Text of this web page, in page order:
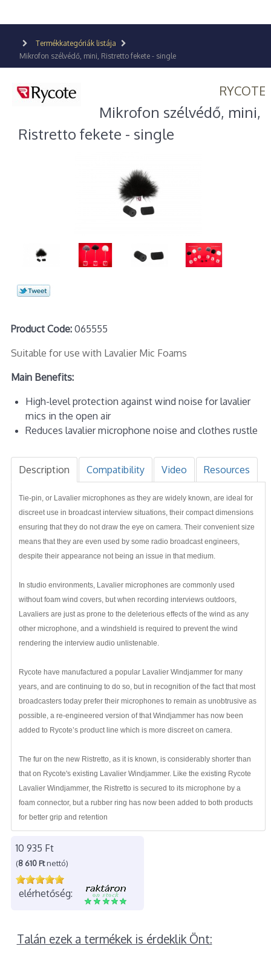
Termékkategóriák listája
Mikrofon szélvédő, mini, Ristretto fekete - single
RYCOTE
Mikrofon szélvédő, mini,
Ristretto fekete - single
Product Code: 065555
Suitable for use with Lavalier Mic Foams
Main Benefits:
High-level protection against wind noise for lavalier
mics in the open air
Reduces lavalier microphone noise and clothes rustle
Description Compatibility Video Resources
Tie-pin, or Lavalier microphones as they are widely known, are ideal for
discreet use in broadcast interview situations, their compact dimensions
ensuring that they do not draw the eye on camera. Their convenient size
means that they are even used by some radio broadcast engineers,
despite their appearance not being an issue in that medium.
In studio environments, Lavalier microphones are commonly used
without foam wind covers, but when recording interviews outdoors,
Lavaliers are just as prone to the deleterious effects of the wind as any
other microphone, and a windshield is required to prevent the wind
rendering the interview audio unlistenable.
Rycote have manufactured a popular Lavalier Windjammer for many
years, and are continuing to do so, but in recognition of the fact that most
broadcasters today prefer their microphones to remain as unobtrusive as
possible, a re-engineered version of that Windjammer has now been
added to Rycote’s product line which is more discreet on camera.
The fur on the new Ristretto, as it is known, is considerably shorter than
that on Rycote's existing Lavalier Windjammer. Like the existing Rycote
Lavalier Windjammer, the Ristretto is secured to its microphone by a
foam connector, but a rubber ring has now been added to both products
for better grip and retention
10 935 Ft
(8 610 Ftnettó)
elérhetőség:
Talán ezek a termékek is érdeklik Önt: